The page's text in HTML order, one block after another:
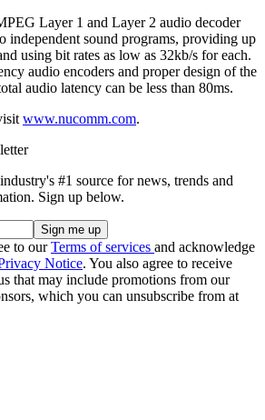
Layer 1 and Layer 2 audio decoder
independent sound programs, providing up
using bit rates as low as 32kb/s for each.
audio encoders and proper design of the
audio latency can be less than 80ms.
www.nucomm.com.
#1 source for news, trends and
Sign up below.
to ourTerms of services and acknowledge
Notice. You also agree to receive
that may include promotions from our
which you can unsubscribe from at